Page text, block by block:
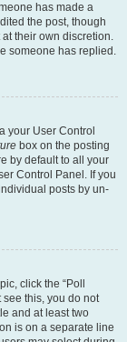
has made a
the post, though
their own discretion.
someone has replied.
your User Control
box on the posting
by default to all your
Control Panel. If you
posts by un-
click the “Poll
this, you do not
and at least two
is on a separate line